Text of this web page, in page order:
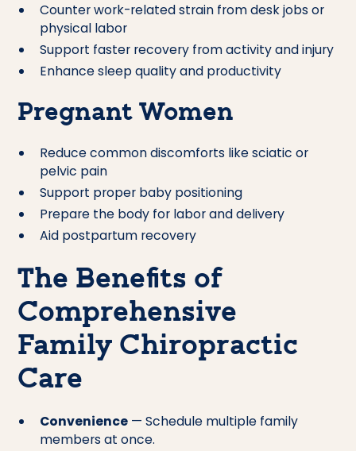
Counter work-related strain from desk jobs or
physical labor
Support faster recovery from activity and injury
Enhance sleep quality and productivity
Pregnant Women
Reduce common discomforts like sciatic or
pelvic pain
Support proper baby positioning
Prepare the body for labor and delivery
Aid postpartum recovery
The Benefits of
Comprehensive
Family Chiropractic
Care
Convenience— Schedule multiple family
members at once.